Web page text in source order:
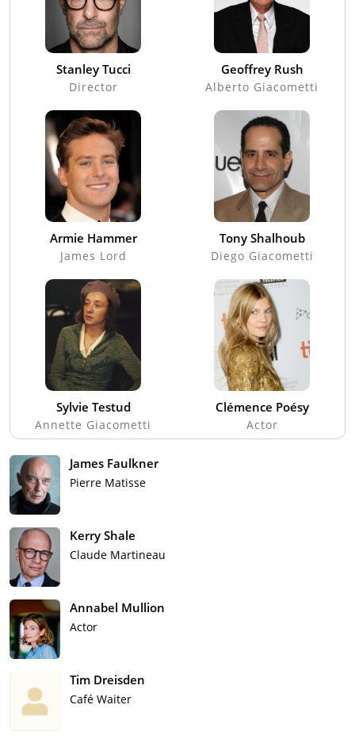
Stanley Tucci
Director
Geoffrey Rush
Alberto Giacometti
Armie Hammer
James Lord
Tony Shalhoub
Diego Giacometti
Sylvie Testud
Annette Giacometti
Clémence Poésy
Actor
James Faulkner
Pierre Matisse
Kerry Shale
Claude Martineau
Annabel Mullion
Actor
Tim Dreisden
Café Waiter